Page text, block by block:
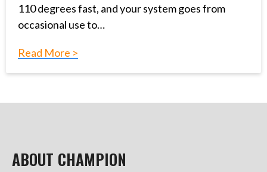
110 degrees fast, and your system goes from
occasional use to…
Read More >
ABOUT CHAMPION